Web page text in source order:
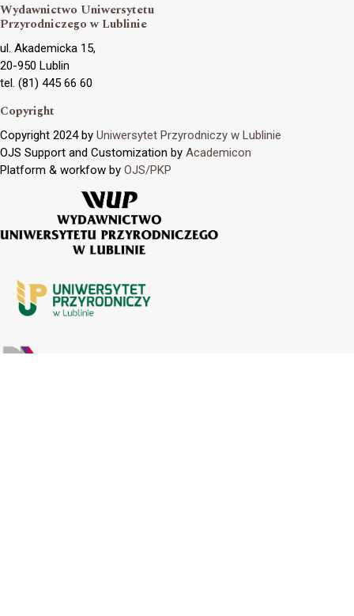
Wydawnictwo Uniwersytetu
Przyrodniczego w Lublinie
ul. Akademicka 15,
20-950 Lublin
tel. (81) 445 66 60
Copyright
Copyright 2024 by Uniwersytet Przyrodniczy w Lublinie
OJS Support and Customization by Academicon
Platform & workfow by OJS/PKP